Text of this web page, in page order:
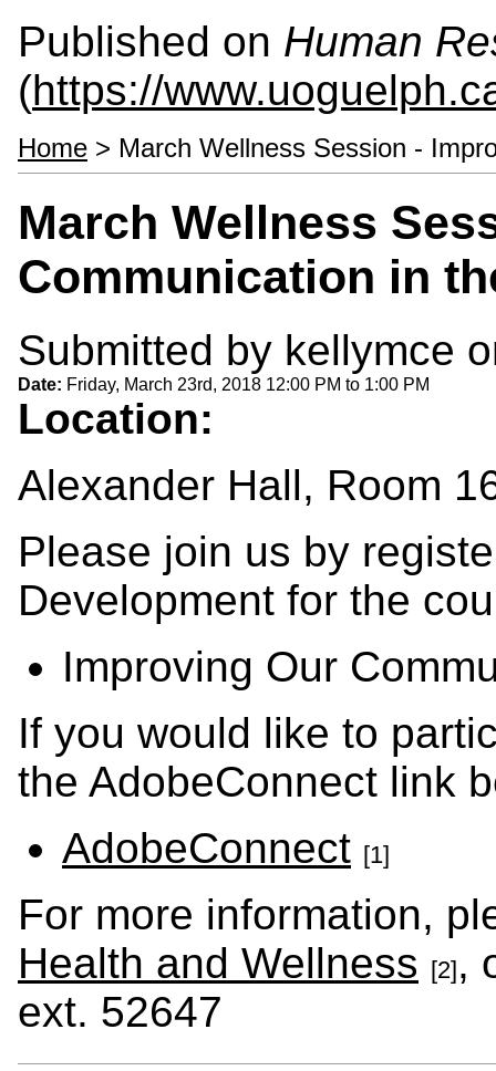
Published on Human
(https://
Home > March Wellness Session -
March Wellness
Communication in
Submitted by kellymce
Date: Friday, March 23rd, 2018 12:00 PM to 1:00 PM
Location:
Alexander Hall, Room
Please join us by
Development for the
Improving Our
If you would like to
the AdobeConnect link
AdobeConnect [1]
For more information,
Health and Wellness [2],
ext. 52647